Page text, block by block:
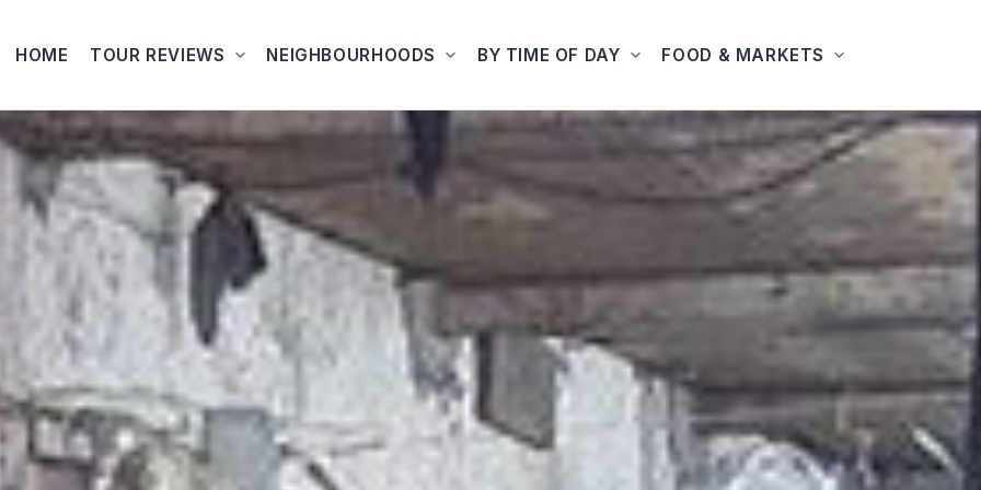
HOME TOUR REVIEWS NEIGHBOURHOODS BY TIME OF DAY FOOD & MARKETS